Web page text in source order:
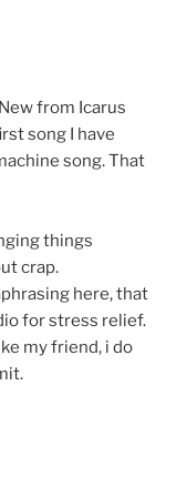
from Icarus
song I have
song. That
things
crap.
here, that
for stress relief.
my friend, i do